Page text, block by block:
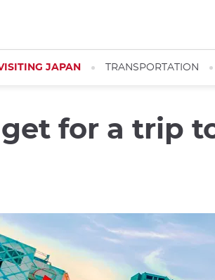
JAPAN TRANSPORTATION
for a trip